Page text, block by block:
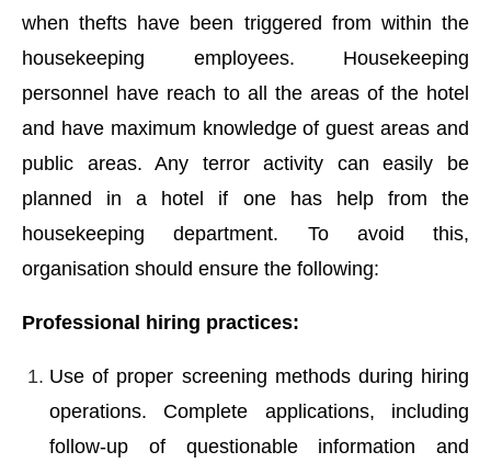
when thefts have been triggered from within the
housekeeping employees. Housekeeping
personnel have reach to all the areas of the hotel
and have maximum knowledge of guest areas and
public areas. Any terror activity can easily be
planned in a hotel if one has help from the
housekeeping department. To avoid this,
organisation should ensure the following:
Professional hiring practices:
Use of proper screening methods during hiring
operations. Complete applications, including
follow-up of questionable information and